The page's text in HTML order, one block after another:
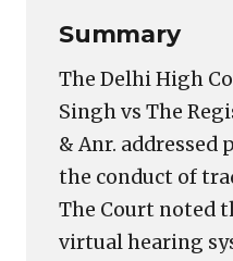
Summary
The Delhi High
Singh vs The
& Anr. addressed
the conduct of
The Court noted
virtual hearing